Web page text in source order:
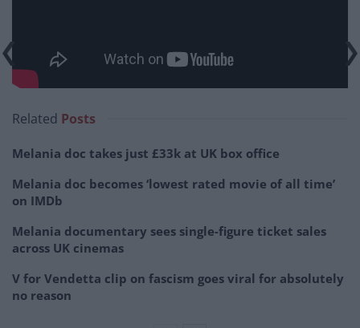
Related Posts
Melania doc takes just £33k at UK box office
Melania doc becomes ‘lowest rated movie of all time’
on IMDb
Melania documentary sees single-figure ticket sales
across UK cinemas
V for Vendetta clip on fascism goes viral for absolutely
no reason